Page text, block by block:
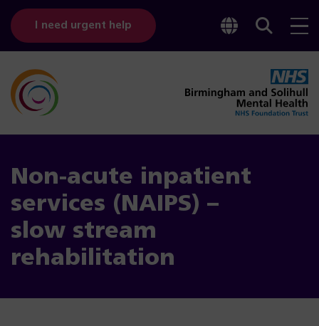
I need urgent help
Toggle
Non-acute inpatient
services (NAIPS) –
slow stream
rehabilitation